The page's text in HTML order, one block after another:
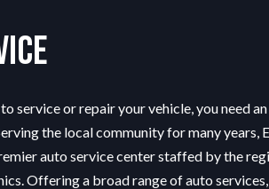
service or repair your vehicle, you need
the local community for many years,
auto service center staffed by the
Offering a broad range of auto